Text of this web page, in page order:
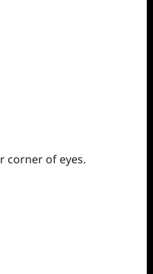
corner of eyes.